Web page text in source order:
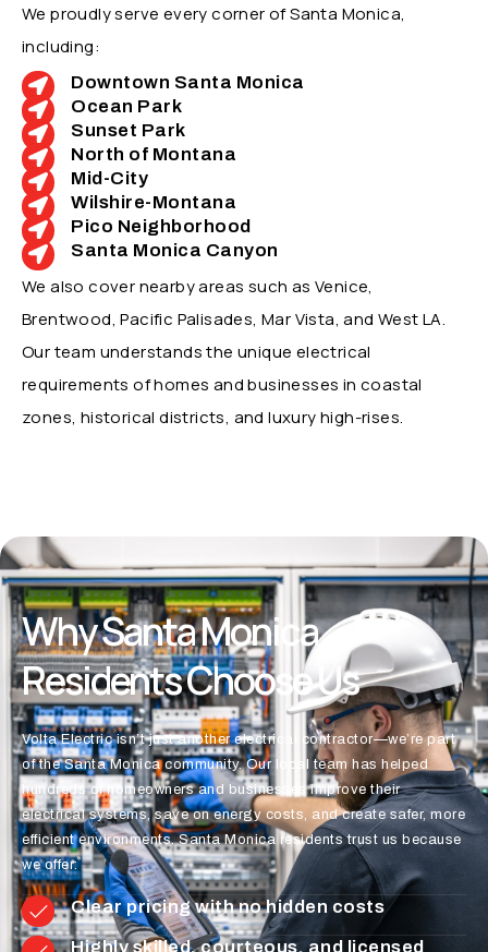
We proudly serve every corner of Santa Monica,
including:
Downtown Santa Monica
Ocean Park
Sunset Park
North of Montana
Mid-City
Wilshire-Montana
Pico Neighborhood
Santa Monica Canyon
We also cover nearby areas such as Venice,
Brentwood, Pacific Palisades, Mar Vista, and West LA.
Our team understands the unique electrical
requirements of homes and businesses in coastal
zones, historical districts, and luxury high-rises.
Why Santa Monica
Residents Choose Us
Volta Electric isn’t just another electrical contractor—we’re part
of the Santa Monica community. Our local team has helped
hundreds of homeowners and businesses improve their
electrical systems, save on energy costs, and create safer, more
efficient environments. Santa Monica residents trust us because
we offer:
Clear pricing with no hidden costs
Highly skilled, courteous, and licensed